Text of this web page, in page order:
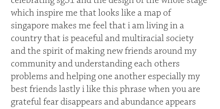
which inspire me that looks like a map of
singapore makes me feel that i am living in a
country that is peaceful and multiracial society
and the spirit of making new friends around my
community and understanding each others
problems and helping one another especially my
best friends lastly i like this phrase when you are
grateful fear disappears and abundance appears